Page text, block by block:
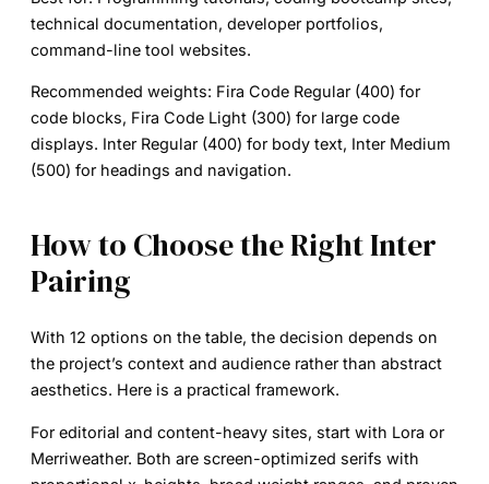
technical documentation, developer portfolios,
command-line tool websites.
Recommended weights: Fira Code Regular (400) for
code blocks, Fira Code Light (300) for large code
displays. Inter Regular (400) for body text, Inter Medium
(500) for headings and navigation.
How to Choose the Right Inter
Pairing
With 12 options on the table, the decision depends on
the project’s context and audience rather than abstract
aesthetics. Here is a practical framework.
Foreditorial and content-heavy sites, start with Lora or
Merriweather. Both are screen-optimized serifs with